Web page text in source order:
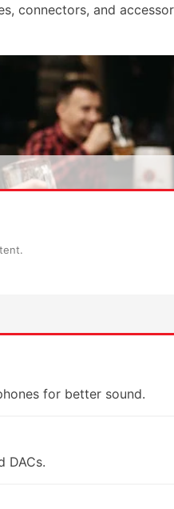
connectors, and
for better sound.
DACs.